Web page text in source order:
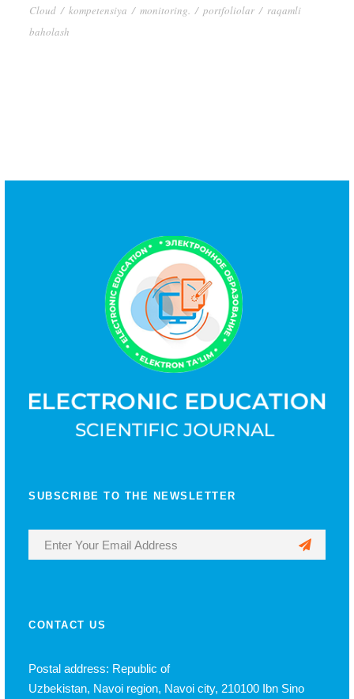
Cloud / kompetensiya / monitoring. / portfoliolar / raqamli
baholash
SUBSCRIBE TO THE NEWSLETTER
CONTACT US
Postal address: Republic of
Uzbekistan, Navoi region, Navoi city, 210100 Ibn Sino